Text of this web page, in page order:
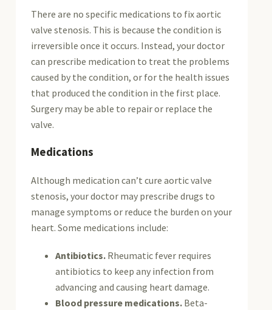
There are no specific medications to fix aortic
valve stenosis. This is because the condition is
irreversible once it occurs. Instead, your doctor
can prescribe medication to treat the problems
caused by the condition, or for the health issues
that produced the condition in the first place.
Surgery may be able to repair or replace the
valve.
Medications
Although medication can’t cure aortic valve
stenosis, your doctor may prescribe drugs to
manage symptoms or reduce the burden on your
heart. Some medications include:
Antibiotics. Rheumatic fever requires
antibiotics to keep any infection from
advancing and causing heart damage.
Blood pressure medications. Beta-